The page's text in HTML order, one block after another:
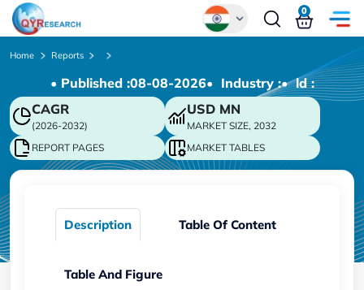
Chinese
Japanese
Korean
German
0
Home Reports
• Published :08-08-2026• Industry :• ld :
CAGR
(2026-2032)
USD MN
MARKET SIZE, 2032
REPORT PAGES
MARKET TABLES
Description Table Of Content
Table And Figure